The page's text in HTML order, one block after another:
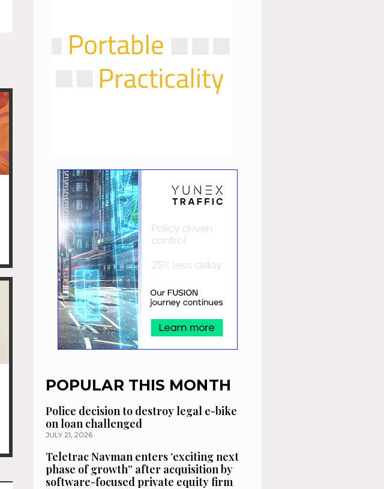
POPULAR THIS MONTH
Police decision to destroy legal e-bike
on loan challenged
JULY 21, 2026
Teletrac Navman enters ‘exciting next
phase of growth” after acquisition by
software-focused private equity firm